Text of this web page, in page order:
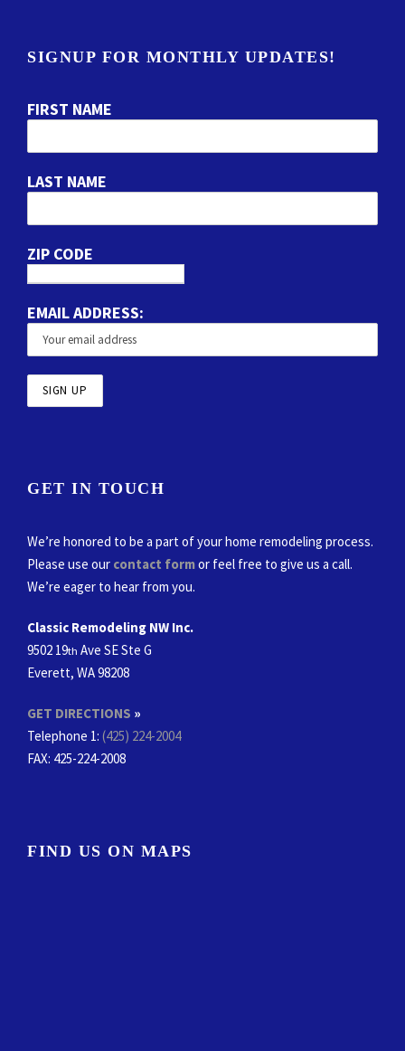
SIGNUP FOR MONTHLY UPDATES!
FIRST NAME
LAST NAME
ZIP CODE
EMAIL ADDRESS:
GET IN TOUCH
We’re honored to be a part of your home remodeling process.
Please use our contact formor feel free to give us a call.
We’re eager to hear from you.
Classic Remodeling NW Inc.
9502 19th Ave SE Ste G
Everett, WA 98208
GET DIRECTIONS »
Telephone 1: (425) 224-2004
FAX: 425-224-2008
FIND US ON MAPS